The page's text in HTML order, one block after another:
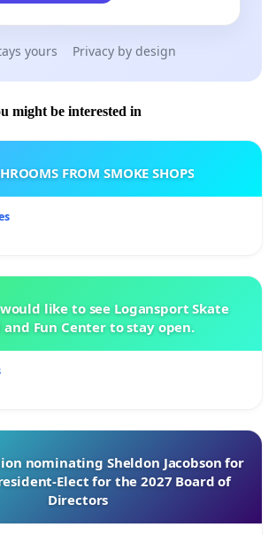
yours Privacy by design
might be interested in
FROM SMOKE SHOPS
like to see Logansport Skate
Fun Center to stay open.
nominating Sheldon Jacobson for
Elect for the 2027 Board of
Directors